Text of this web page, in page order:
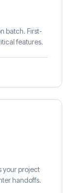
batch. First-
features.
your project
handoffs.